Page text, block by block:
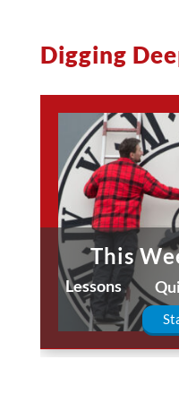
Digging
This
Lessons